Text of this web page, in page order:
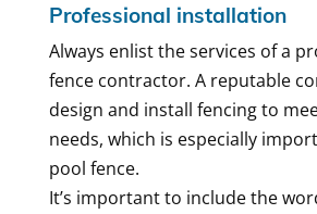
Professional installation
Always enlist the services of a
fence contractor. A reputable
design and install fencing to
needs, which is especially
pool fence.
It’s important to include the